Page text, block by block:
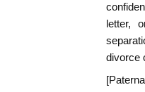
letter,
divorce